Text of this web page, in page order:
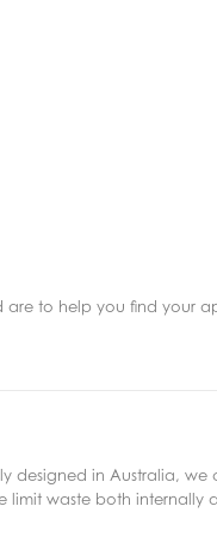
are to help you find your
designed in Australia, we
limit waste both internally